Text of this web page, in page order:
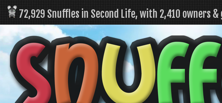
72,929 Snuffles in Second Life, with 2,410 owners